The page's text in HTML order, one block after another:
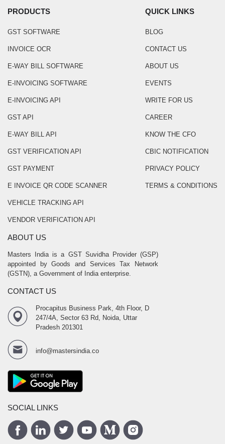
PRODUCTS
GST SOFTWARE
INVOICE OCR
E-WAY BILL SOFTWARE
E-INVOICING SOFTWARE
E-INVOICING API
GST API
E-WAY BILL API
GST VERIFICATION API
GST PAYMENT
E INVOICE QR CODE SCANNER
VEHICLE TRACKING API
VENDOR VERIFICATION API
QUICK LINKS
BLOG
CONTACT US
ABOUT US
EVENTS
WRITE FOR US
CAREER
KNOW THE CFO
CBIC NOTIFICATION
PRIVACY POLICY
TERMS & CONDITIONS
ABOUT US
Masters India is a GST Suvidha Provider (GSP)
appointed by Goods and Services Tax Network
(GSTN), a Government of India enterprise.
CONTACT US
Procapitus Business Park, 4th Floor, D
247/4A, Sector 63 Rd, Noida, Uttar
Pradesh 201301
info@mastersindia.co
SOCIAL LINKS